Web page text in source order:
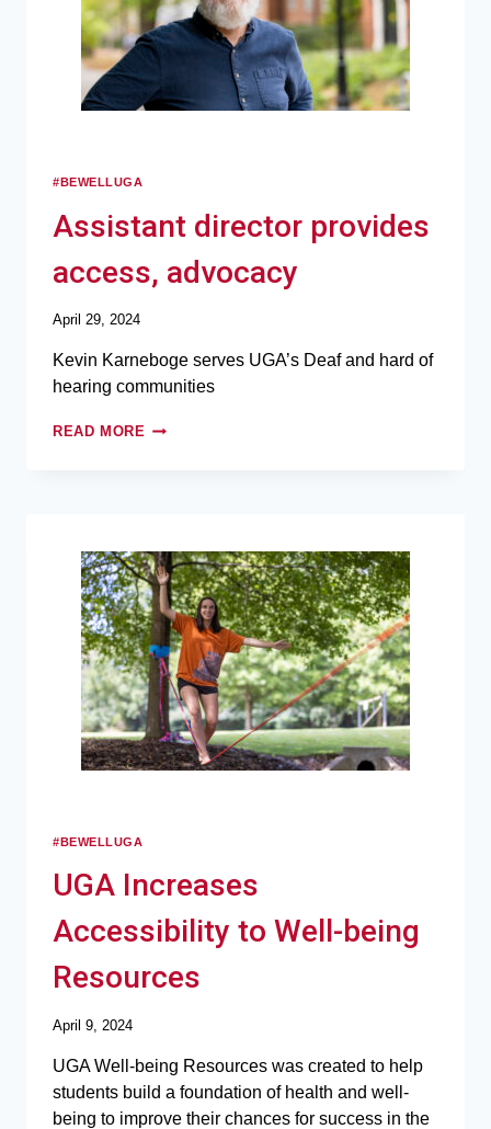
#BEWELLUGA
Assistant director provides
access, advocacy
April 29, 2024
Kevin Karneboge serves UGA’s Deaf and hard of
hearing communities
READ MORE
#BEWELLUGA
UGA Increases
Accessibility to Well-being
Resources
April 9, 2024
UGA Well-being Resources was created to help
students build a foundation of health and well-
being to improve their chances for success in the